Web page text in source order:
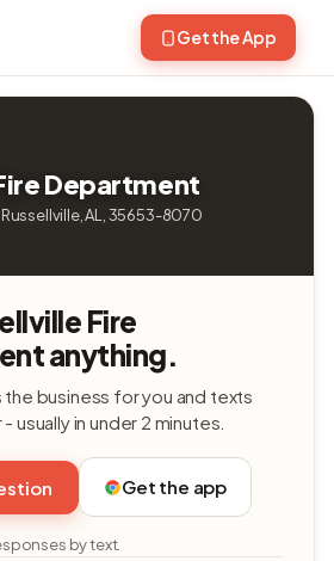
Get the App
Department
AL, 35653-8070
Fire
anything.
business for you and texts
usually in under 2 minutes.
Get the app
by text.